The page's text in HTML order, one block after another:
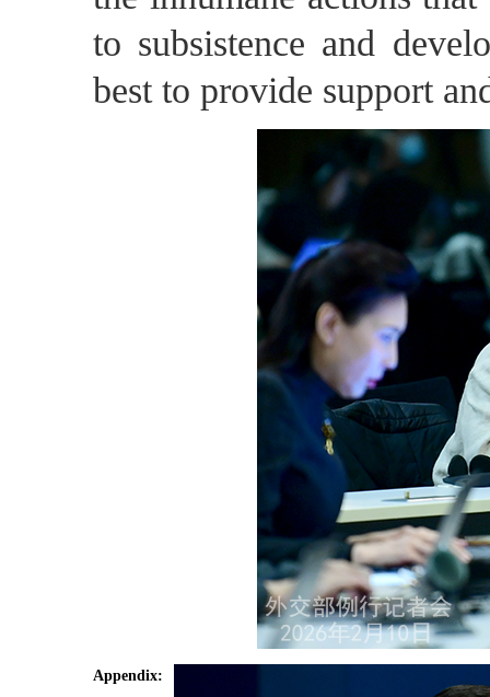
to subsistence and
best to provide support
Appendix: